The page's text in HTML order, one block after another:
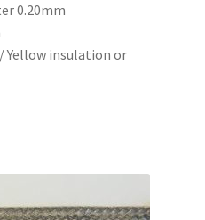
0.20mm
Yellow insulation or